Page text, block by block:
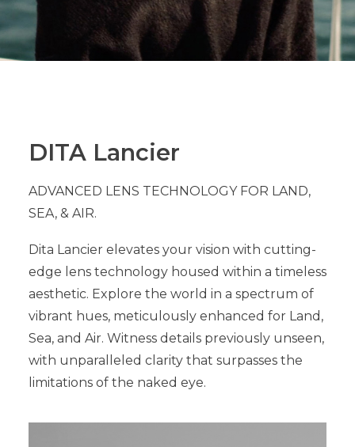
DITA Lancier
ADVANCED LENS TECHNOLOGY FOR LAND,
SEA, & AIR.
Dita Lancier elevates your vision with cutting-
edge lens technology housed within a timeless
aesthetic. Explore the world in a spectrum of
vibrant hues, meticulously enhanced for Land,
Sea, and Air. Witness details previously unseen,
with unparalleled clarity that surpasses the
limitations of the naked eye.